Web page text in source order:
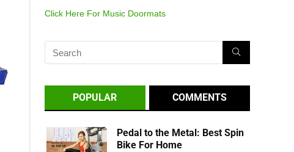
Click Here For Music Doormats
POPULAR COMMENTS
Pedal to the Metal: Best Spin
Bike For Home